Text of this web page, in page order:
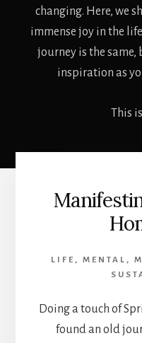
changing. Here, we
immense joy in the
journey is the
inspiration as
This
LIFE , MENTAL ,
Doing a touch of
found an old